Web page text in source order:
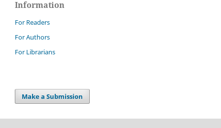
Information
For Readers
For Authors
For Librarians
Make a Submission